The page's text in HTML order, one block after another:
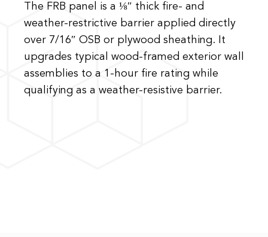
The FRB panel is a ⅛″ thick fire- and
weather-restrictive barrier applied directly
over 7/16″ OSB or plywood sheathing. It
upgrades typical wood-framed exterior wall
assemblies to a 1-hour fire rating while
qualifying as a weather-resistive barrier.